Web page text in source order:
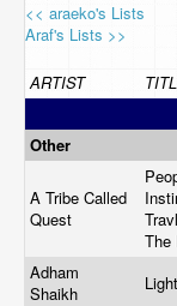
<< araeko's Lists
Araf's Lists >>
ARTIST
Other
A Tribe Called
Quest
The
Adham
Shaikh